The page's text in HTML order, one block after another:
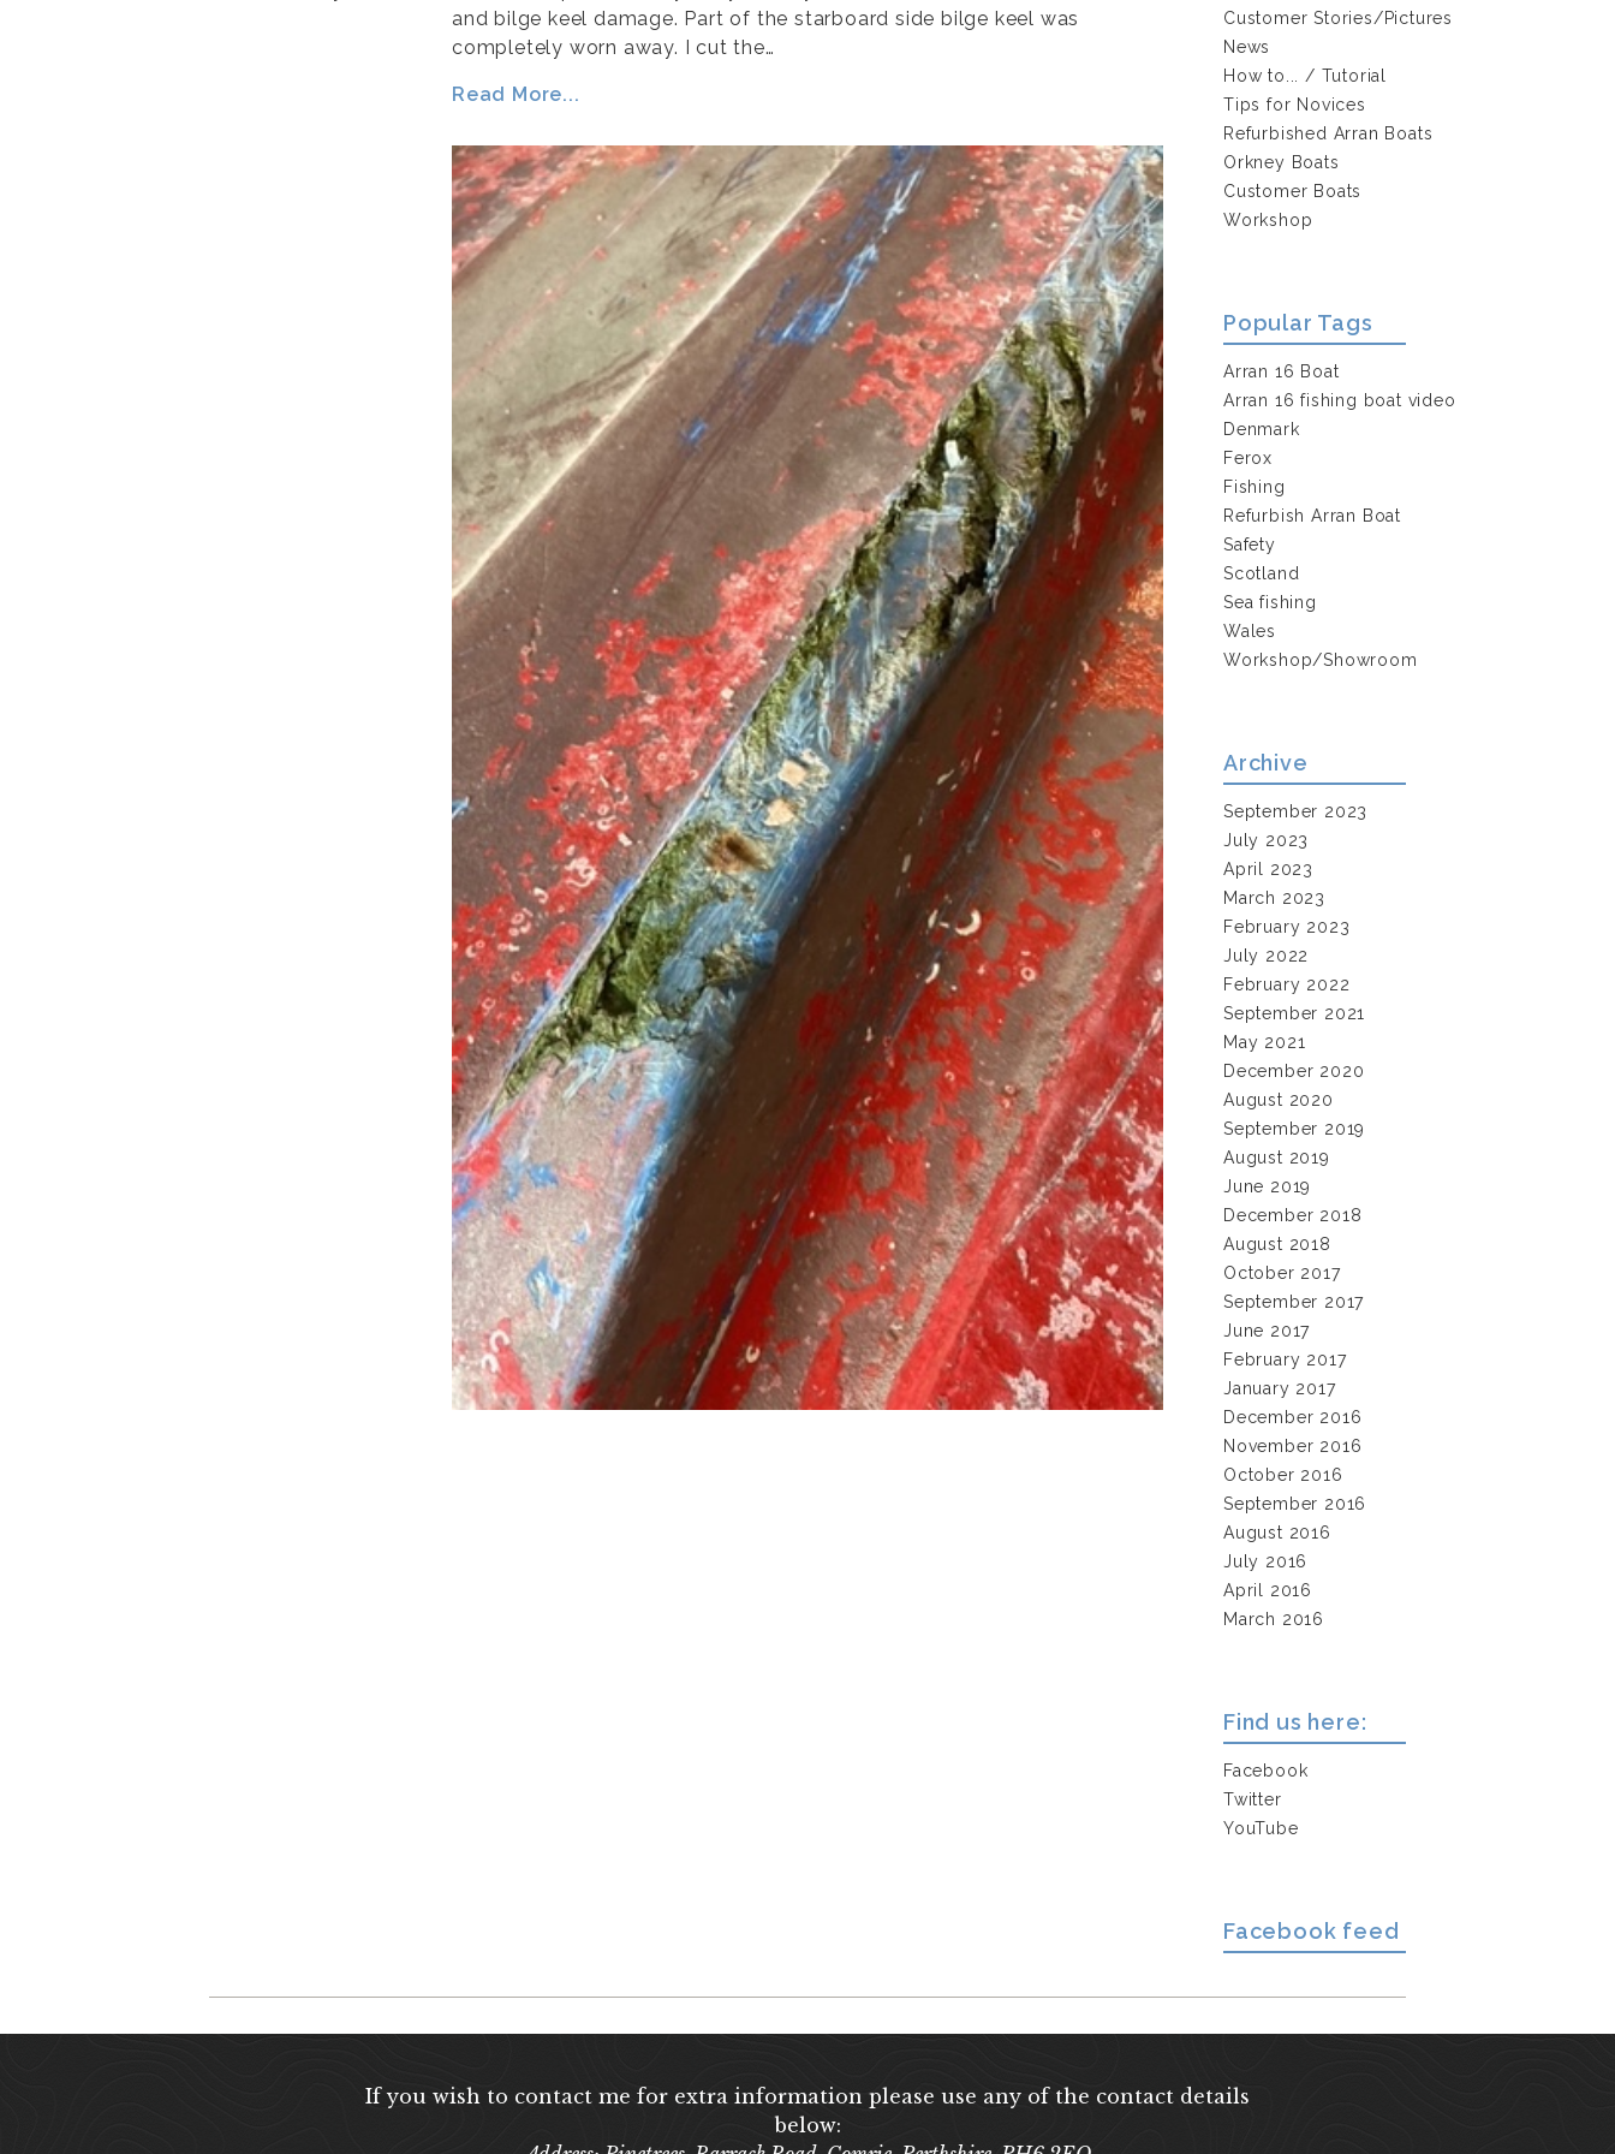
and bilge keel damage. Part of the starboard side bilge keel was
completely worn away. I cut the…
Read More...
Customer Stories/Pictures
News
How to... / Tutorial
Tips for Novices
Refurbished Arran Boats
Orkney Boats
Customer Boats
Workshop
Popular Tags
Arran 16 Boat
Arran 16 fishing boat video
Denmark
Ferox
Fishing
Refurbish Arran Boat
Safety
Scotland
Sea fishing
Wales
Workshop/Showroom
Archive
September 2023
July 2023
April 2023
March 2023
February 2023
July 2022
February 2022
September 2021
May 2021
December 2020
August 2020
September 2019
August 2019
June 2019
December 2018
August 2018
October 2017
September 2017
June 2017
February 2017
January 2017
December 2016
November 2016
October 2016
September 2016
August 2016
July 2016
April 2016
March 2016
Find us here:
Facebook
Twitter
YouTube
Facebook feed
If you wish to contact me for extra information please use any of the contact details
below: